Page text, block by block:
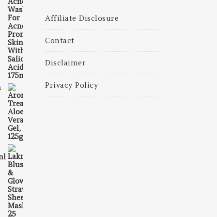
₹145.00.
₹90.00.
Affiliate Disclosure
Contact
Disclaimer
Privacy Policy